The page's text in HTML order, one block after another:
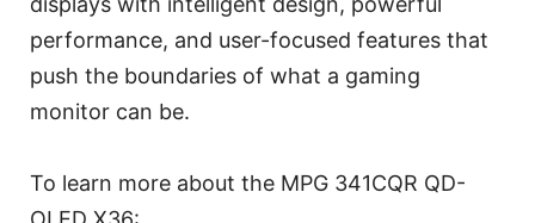
performance, and user-focused features that
push the boundaries of what a gaming
monitor can be.
To learn more about the MPG 341CQR QD-